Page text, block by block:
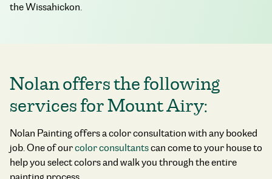
the Wissahickon.
Nolan offers the following
services for Mount Airy:
Nolan Painting offers a color consultation with any booked
job. One of ourcolor consultantscan come to your house to
help you select colors and walk you through the entire